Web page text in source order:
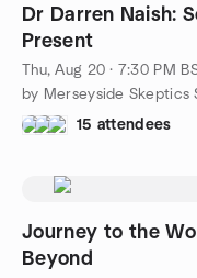
Dr Darren Naish:
Present
Thu, Aug 20 · 7:30 PM
by Merseyside Skeptics
15 attendees
Journey to the
Beyond